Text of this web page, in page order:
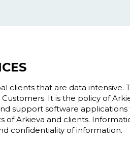
clients that are data intensive.
It is the policy of
support software applications
Arkieva and clients.
confidentiality of information.